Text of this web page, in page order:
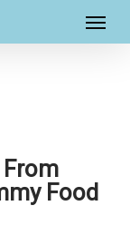
From
Food